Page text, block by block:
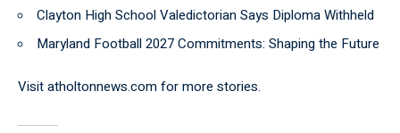
Clayton High School Valedictorian Says Diploma Withheld
Maryland Football 2027 Commitments: Shaping the Future
Visitatholtonnews.comfor more stories.